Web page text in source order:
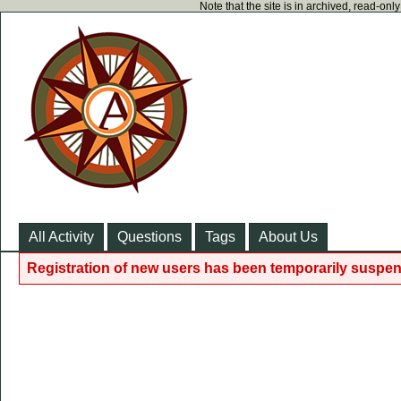
Note that the site is in archived, read-
All Activity Questions Tags About Us
Registration of new users has been temporarily